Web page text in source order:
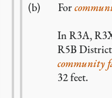
For
In R3A,
R5B
community
32 feet.